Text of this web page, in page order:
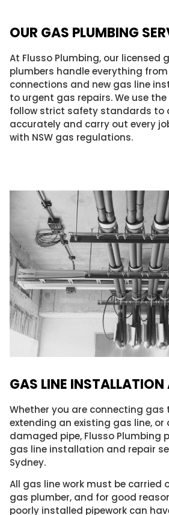
OUR GAS PLUMBING
At Flusso Plumbing, our licensed
plumbers handle everything
connections and new gas line
to urgent gas repairs. We use
follow strict safety standards to
accurately and carry out every
with NSW gas regulations.
GAS LINE INSTALLATION
Whether you are connecting gas
extending an existing gas line, or
damaged pipe, Flusso Plumbing
gas line installation and repair
Sydney.
All gas line work must be carried
gas plumber, and for good
poorly installed pipework can